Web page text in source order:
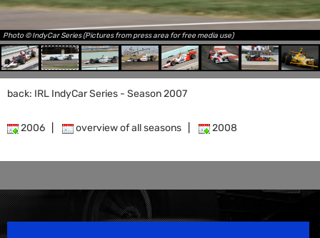
Photo © IndyCar Series (Pictures from press area for free media use)
back: IRL IndyCar Series - Season 2007
2006 overview of all seasons 2008